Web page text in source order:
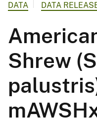
DATA DATA
Shrew